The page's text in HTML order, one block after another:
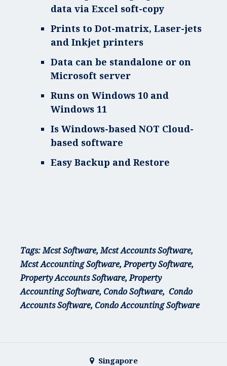
data via Excel soft-copy
Prints to Dot-matrix, Laser-jets
and Inkjet printers
Data can be standalone or on
Microsoft server
Runs on Windows 10 and
Windows 11
Is Windows-based NOT Cloud-
based software
Easy Backup and Restore
Tags: Mcst Software, Mcst Accounts Software,
Mcst Accounting Software, Property Software,
Property Accounts Software, Property
Accounting Software, Condo Software, Condo
Accounts Software, Condo Accounting Software
Singapore